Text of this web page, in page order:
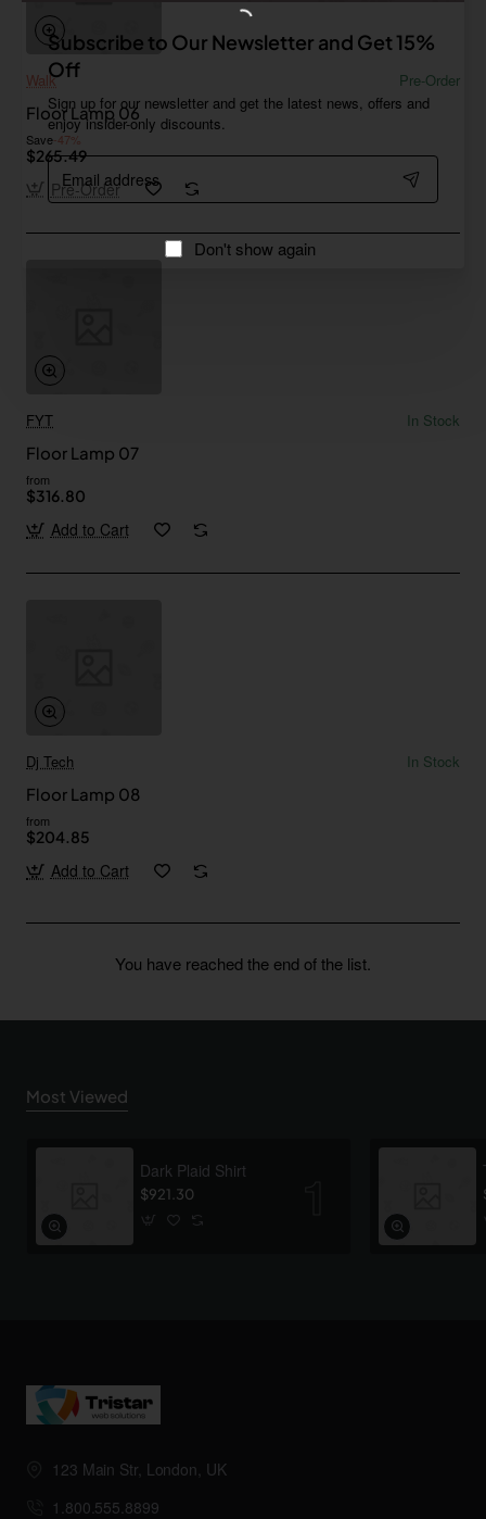
Subscribe to Our Newsletter and Get 15%
Off
Sign up for our newsletter and get the latest news, offers and
enjoy insider-only discounts.
Email
address
Don't show again
Walk
Pre-Order
Floor Lamp 06
Save-47%
$265.49
Pre-Order
FYT
In Stock
Floor Lamp 07
from
$316.80
Add to Cart
Dj Tech
In Stock
Floor Lamp 08
from
$204.85
Add to Cart
You have reached the end of the list.
Most Viewed
Dark Plaid Shirt
$921.30
123 Main Str, London, UK
1.800.555.8899